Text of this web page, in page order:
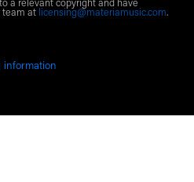
a relevant copyright and have
team at licensing@materiamusic.com.
information